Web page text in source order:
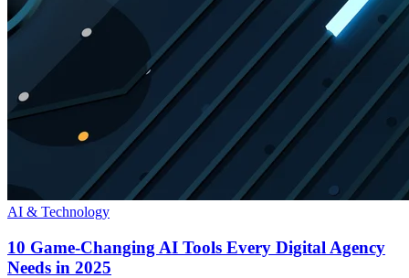
AI & Technology
10 Game-Changing AI Tools Every Digital Agency
Needs in 2025